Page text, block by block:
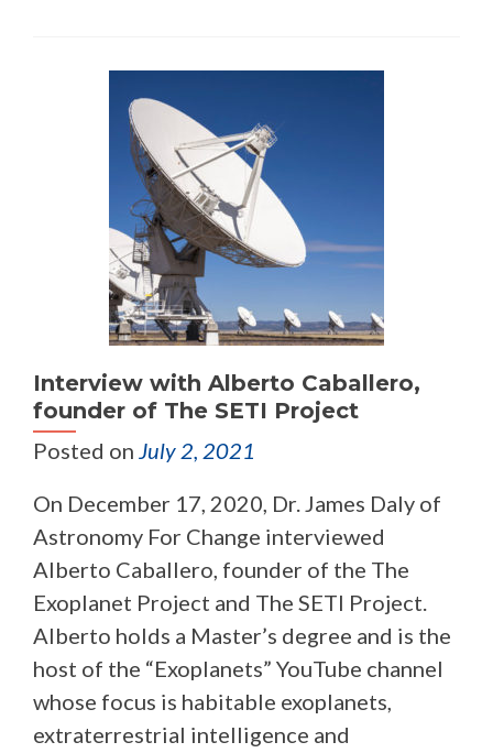
Interview with Alberto Caballero,
founder of The SETI Project
Posted on July 2, 2021
On December 17, 2020, Dr. James Daly of
Astronomy For Change interviewed
Alberto Caballero, founder of the The
Exoplanet Project and The SETI Project.
Alberto holds a Master’s degree and is the
host of the “Exoplanets” YouTube channel
whose focus is habitable exoplanets,
extraterrestrial intelligence and